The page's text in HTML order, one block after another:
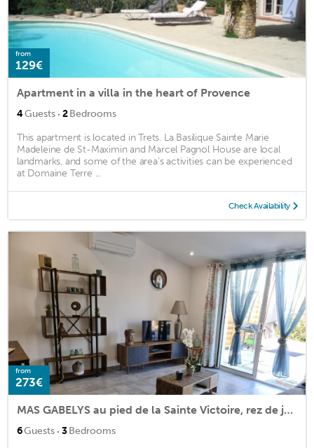
from
129€
Apartment in a villa in the heart of Provence
4Guests · 2Bedrooms
This apartment is located in Trets. La Basilique Sainte Marie
Madeleine de St-Maximin and Marcel Pagnol House are local
landmarks, and some of the area's activities can be experienced
at Domaine Terre ...
Check Availability
from
273€
MAS GABELYS au pied de la Sainte Victoire, rez de jardin avec terrasse et piscine
6Guests · 3Bedrooms